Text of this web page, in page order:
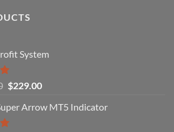
System
Original
was:
$1,500.00.
$229.00Current
is:
Arrow MT5 Indicator